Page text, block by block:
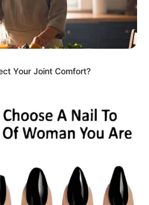
blocking Elon Musk’s
insisting that the country
its laws to suit a single
to public comments by Musk,
failure to secure an operating
the result of government
Your Joint Comfort?